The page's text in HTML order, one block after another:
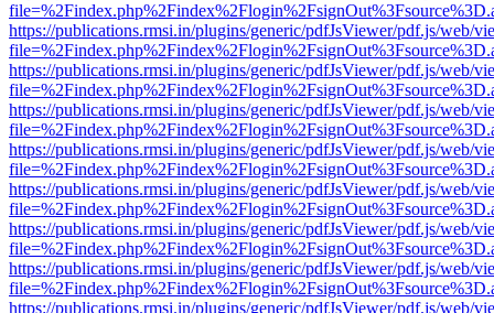
https://publications.rmsi.in/plugins/generic/pdfJsViewer/pdf.js/web/
https://publications.rmsi.in/plugins/generic/pdfJsViewer/pdf.js/web/
https://publications.rmsi.in/plugins/generic/pdfJsViewer/pdf.js/web/
https://publications.rmsi.in/plugins/generic/pdfJsViewer/pdf.js/web/
https://publications.rmsi.in/plugins/generic/pdfJsViewer/pdf.js/web/
https://publications.rmsi.in/plugins/generic/pdfJsViewer/pdf.js/web/
https://publications.rmsi.in/plugins/generic/pdfJsViewer/pdf.js/web/
https://publications.rmsi.in/plugins/generic/pdfJsViewer/pdf.js/web/